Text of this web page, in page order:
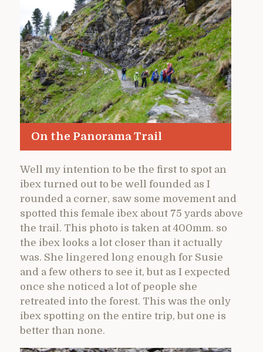
On the Panorama Trail
Well my intention to be the first to spot an
ibex turned out to be well founded as I
rounded a corner, saw some movement and
spotted this female ibex about 75 yards above
the trail. This photo is taken at 400mm. so
the ibex looks a lot closer than it actually
was. She lingered long enough for Susie
and a few others to see it, but as I expected
once she noticed a lot of people she
retreated into the forest. This was the only
ibex spotting on the entire trip, but one is
better than none.